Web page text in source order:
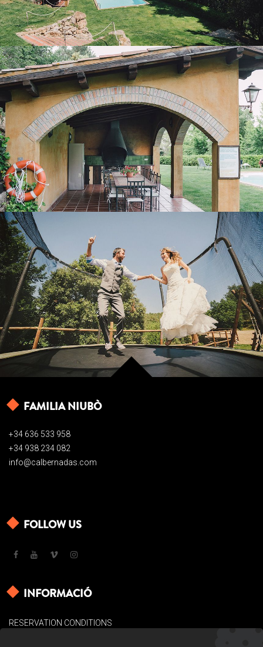
PORCH WITH BARBECUE
OUTDOOR LEISURE AREA
FAMILIA NIUBÒ
+34 636 533 958
+34 938 234 082
info@calbernadas.com
FOLLOW US
INFORMACIÓ
RESERVATION CONDITIONS